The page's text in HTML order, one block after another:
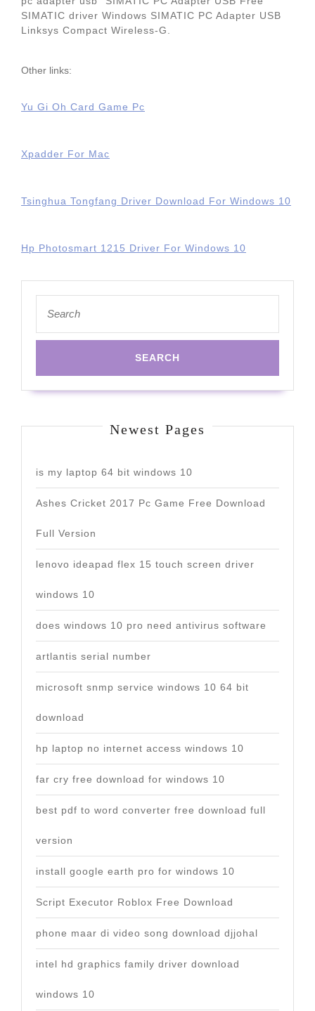
SIMATIC driver Windows SIMATIC PC Adapter USB
Linksys Compact Wireless-G.
Other links:
Yu Gi Oh Card Game Pc
Xpadder For Mac
Tsinghua Tongfang Driver Download For Windows 10
Hp Photosmart 1215 Driver For Windows 10
for:
Newest Pages
is my laptop 64 bit windows 10
Ashes Cricket 2017 Pc Game Free Download
Full Version
lenovo ideapad flex 15 touch screen driver
windows 10
does windows 10 pro need antivirus software
artlantis serial number
microsoft snmp service windows 10 64 bit
download
hp laptop no internet access windows 10
far cry free download for windows 10
best pdf to word converter free download full
version
install google earth pro for windows 10
Script Executor Roblox Free Download
phone maar di video song download djjohal
intel hd graphics family driver download
windows 10